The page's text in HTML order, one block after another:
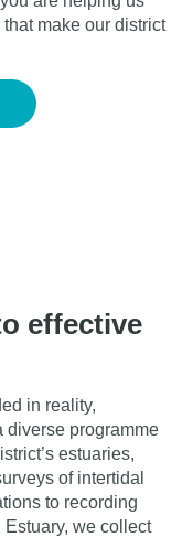
make our district
effective
in reality,
diverse programme
estuaries,
of intertidal
to recording
we collect